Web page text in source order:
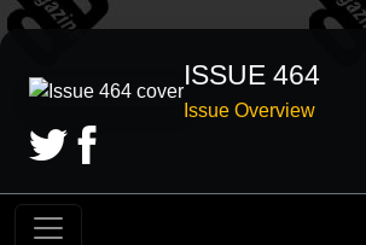
ISSUE 464
Issue Overview